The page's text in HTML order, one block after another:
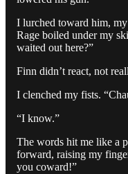
I lurched toward him,
Rage boiled under my
waited out here?”
Finn didn’t react, not
I clenched my fists.
“I know.”
The words hit me like a
forward, raising my
you coward!”